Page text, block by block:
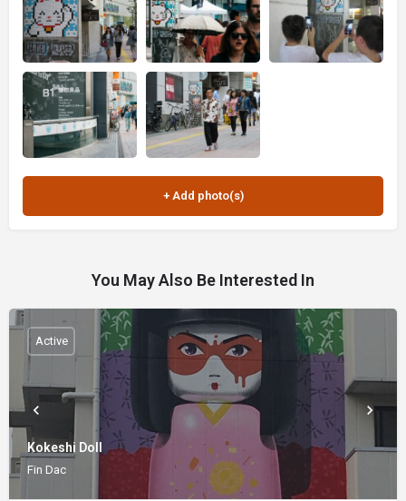
You May Also Be Interested In
Kokeshi Doll
Fin Dac
Active